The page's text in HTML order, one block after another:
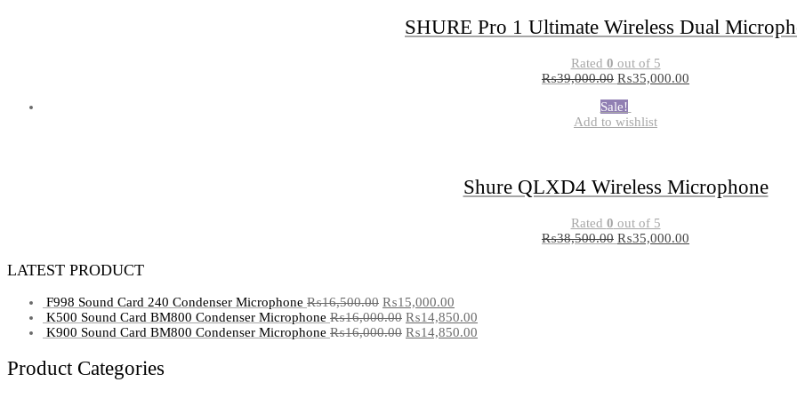
SHURE Pro 1 Ultimate Wireless Dual
Rated 0 out of 5
₨39,000.00 ₨35,000.00
Sale!
Add to wishlist
Shure QLXD4 Wireless Microphone
Rated 0 out of 5
₨38,500.00 ₨35,000.00
LATEST PRODUCT
F998 Sound Card 240 Condenser Microphone ₨16,500.00 ₨15,000.00
K500 Sound Card BM800 Condenser Microphone ₨16,000.00 ₨14,850.00
K900 Sound Card BM800 Condenser Microphone ₨16,000.00 ₨14,850.00
Product Categories